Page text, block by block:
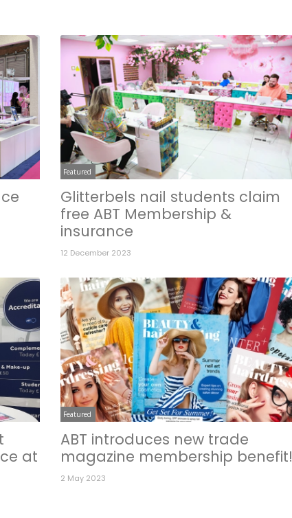
Featured
Glitterbels nail students claim
free ABT Membership &
insurance
12 December 2023
at
Featured
ABT introduces new trade
magazine membership benefit!
2 May 2023